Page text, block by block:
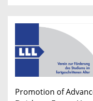
Promotion of